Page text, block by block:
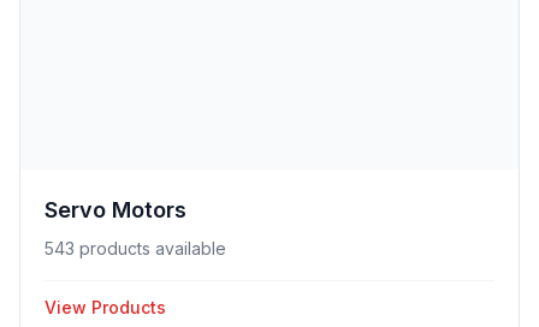
Servo Motors
543 products available
View Products